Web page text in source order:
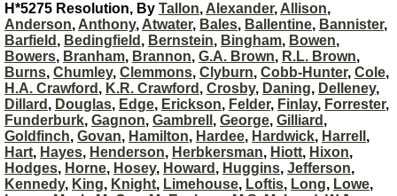
H*5275 Resolution, By Tallon, Alexander, Allison,
Anderson, Anthony, Atwater, Bales, Ballentine, Bannister,
Barfield , Bedingfield , Bernstein, Bingham, Bowen,
Bowers, Branham, Brannon, G.A. Brown, R.L. Brown,
Burns, Chumley, Clemmons, Clyburn, Cobb-Hunter, Cole,
H.A. Crawford , K.R. Crawford , Crosby, Daning, Delleney,
Dillard , Douglas, Edge, Erickson, Felder, Finlay, Forrester,
Funderburk, Gagnon, Gambrell , George, Gilliard ,
Goldfinch, Govan, Hamilton, Hardee, Hardwick, Harrell ,
Hart, Hayes, Henderson, Herbkersman, Hiott, Hixon,
Hodges, Horne, Hosey, Howard , Huggins, Jefferson,
Kennedy, King, Knight, Limehouse, Loftis, Long, Lowe,